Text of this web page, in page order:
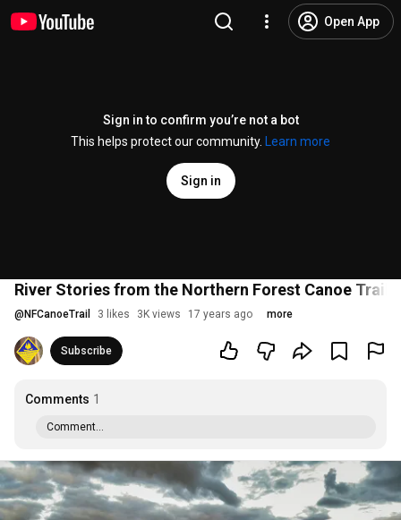
Open App
Sign in to confirm you’re not a bot
This helps protect our community.
Learn more
Sign in
River Stories from the Northern Forest Canoe Trail
@ NFCanoeTrail 3 likes 3K views 17 years ago more
Subscribe
Comments 1
Comment...